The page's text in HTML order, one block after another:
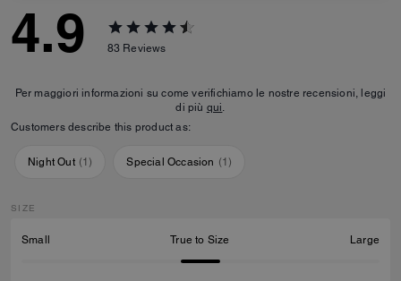
4.9 83 Reviews
Per maggiori informazioni su come verifichiamo le nostre recensioni, leggi
di più qui.
Customers describe this product as:
Night Out (1) Special Occasion (1)
SIZE
Small True to Size Large